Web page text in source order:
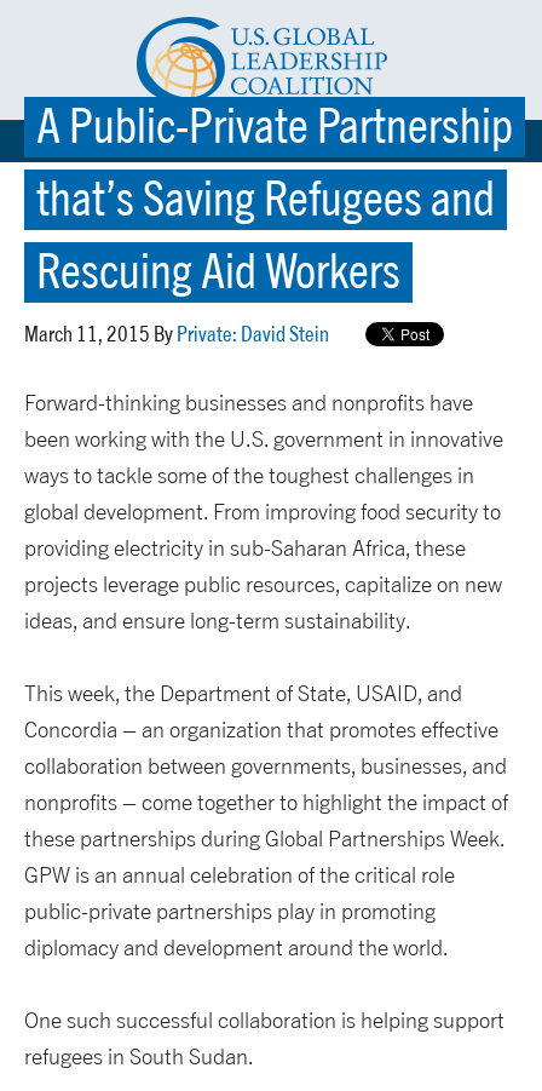
☰ MENU
A Public-Private Partnership
that’s Saving Refugees and
Rescuing Aid Workers
March 11, 2015 By Private: David Stein
Forward-thinking businesses and nonprofits have
been working with the U.S. government in innovative
ways to tackle some of the toughest challenges in
global development. From improving food security to
providing electricity in sub-Saharan Africa, these
projects leverage public resources, capitalize on new
ideas, and ensure long-term sustainability.
This week, the Department of State, USAID, and
Concordia – an organization that promotes effective
collaboration between governments, businesses, and
nonprofits – come together to highlight the impact of
these partnerships during Global Partnerships Week.
GPW is an annual celebration of the critical role
public-private partnerships play in promoting
diplomacy and development around the world.
One such successful collaboration is helping support
refugees in South Sudan.